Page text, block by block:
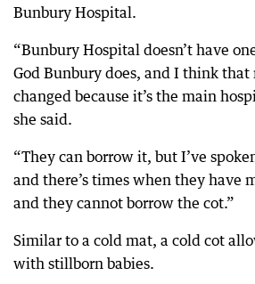
Bunbury Hospital.
“Bunbury Hospital doesn’t have
God Bunbury does, and I think that
changed because it’s the main
she said.
“They can borrow it, but I’ve
and there’s times when they have
and they cannot borrow the cot.”
Similar to a cold mat, a cold cot
with stillborn babies.